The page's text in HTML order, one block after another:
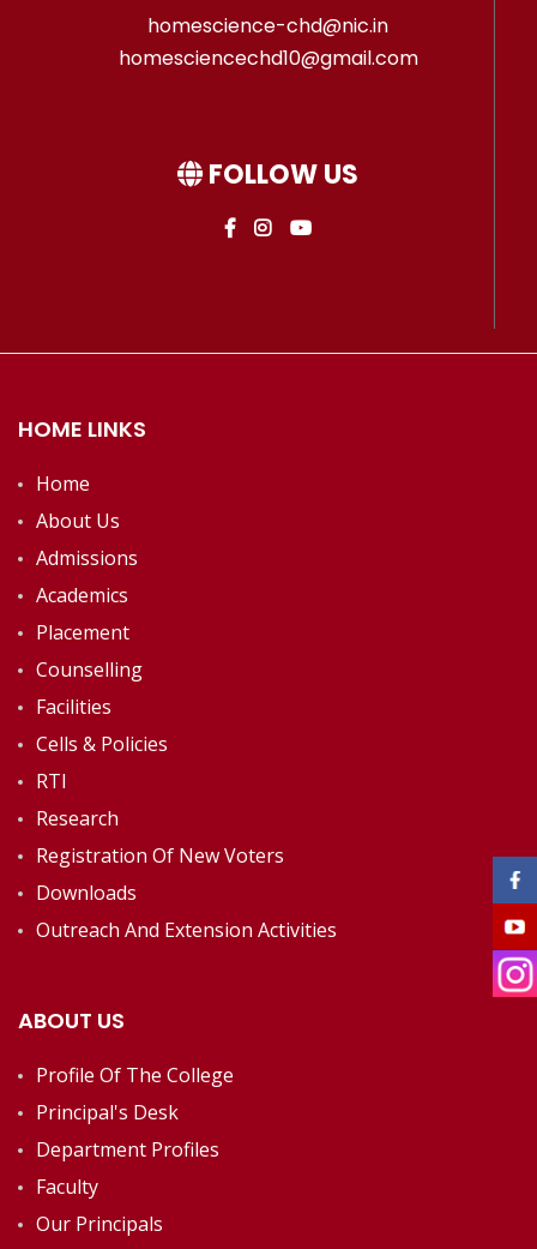
homescience-chd@nic.in
homesciencechd10@gmail.com
FOLLOW US
HOME LINKS
Home
About Us
Admissions
Academics
Placement
Counselling
Facilities
Cells & Policies
RTI
Research
Registration Of New Voters
Downloads
Outreach And Extension Activities
ABOUT US
Profile Of The College
Principal's Desk
Department Profiles
Faculty
Our Principals